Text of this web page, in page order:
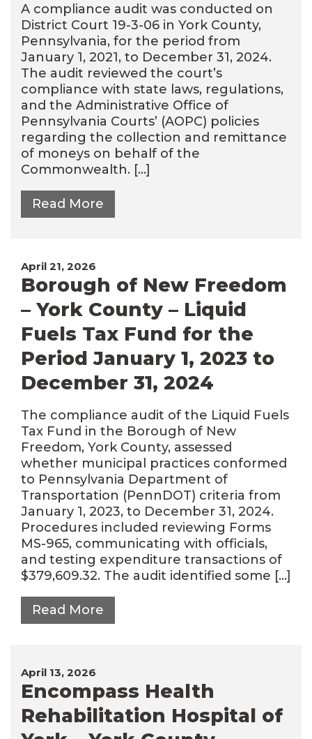
A compliance audit was conducted on
District Court 19-3-06 in York County,
Pennsylvania, for the period from
January 1, 2021, to December 31, 2024.
The audit reviewed the court’s
compliance with state laws, regulations,
and the Administrative Office of
Pennsylvania Courts’ (AOPC) policies
regarding the collection and remittance
of moneys on behalf of the
Commonwealth. […]
Read More
April 21, 2026
Borough of New Freedom
– York County – Liquid
Fuels Tax Fund for the
Period January 1, 2023 to
December 31, 2024
The compliance audit of the Liquid Fuels
Tax Fund in the Borough of New
Freedom, York County, assessed
whether municipal practices conformed
to Pennsylvania Department of
Transportation (PennDOT) criteria from
January 1, 2023, to December 31, 2024.
Procedures included reviewing Forms
MS-965, communicating with officials,
and testing expenditure transactions of
$379,609.32. The audit identified some […]
Read More
April 13, 2026
Encompass Health
Rehabilitation Hospital of